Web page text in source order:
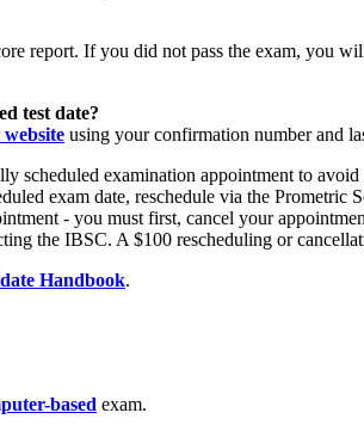
report. If you did not pass the exam, you
test date?
using your confirmation number and
scheduled examination appointment to
exam date, reschedule via the Prometric
- you must first, cancel your
the IBSC. A $100 rescheduling or
Handbook.
based exam.